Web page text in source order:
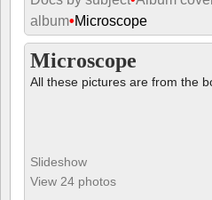
album•Microscope
Microscope
All these pictures are from the
Slideshow
View 24 photos